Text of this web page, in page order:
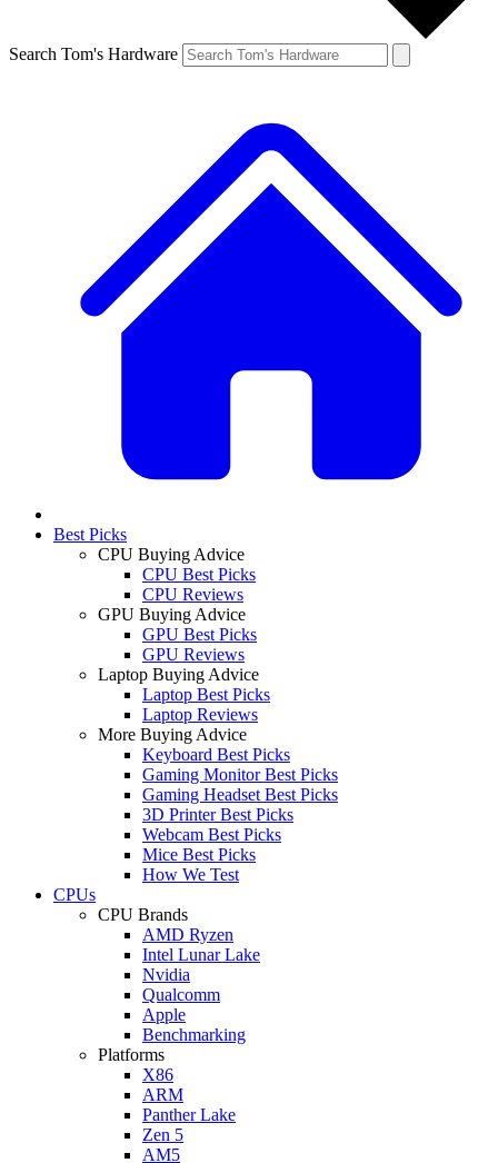
Search Tom's Hardware
Best Picks
CPU Buying Advice
CPU Best Picks
CPU Reviews
GPU Buying Advice
GPU Best Picks
GPU Reviews
Laptop Buying Advice
Laptop Best Picks
Laptop Reviews
More Buying Advice
Keyboard Best Picks
Gaming Monitor Best Picks
Gaming Headset Best Picks
3D Printer Best Picks
Webcam Best Picks
Mice Best Picks
How We Test
CPUs
CPU Brands
AMD Ryzen
Intel Lunar Lake
Nvidia
Qualcomm
Apple
Benchmarking
Platforms
X86
ARM
Panther Lake
Zen 5
AM5